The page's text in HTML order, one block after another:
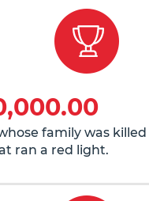
family was
ran a red light.